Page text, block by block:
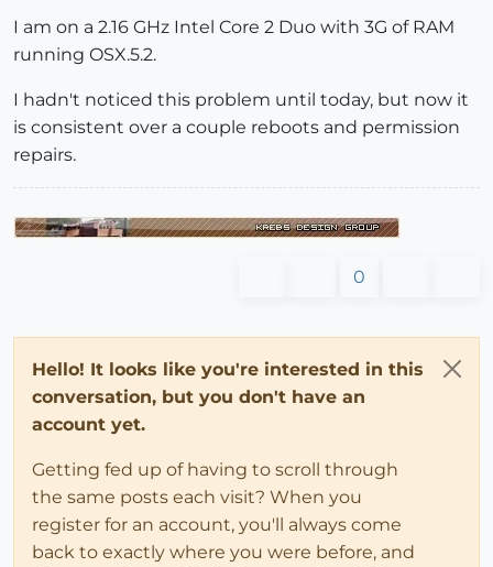
I am on a 2.16 GHz Intel Core 2 Duo with 3G of RAM
running OSX.5.2.
I hadn't noticed this problem until today, but now it
is consistent over a couple reboots and permission
repairs.
0
Hello! It looks like you're interested in this
conversation, but you don't have an
account yet.
Getting fed up of having to scroll through
the same posts each visit? When you
register for an account, you'll always come
back to exactly where you were before, and